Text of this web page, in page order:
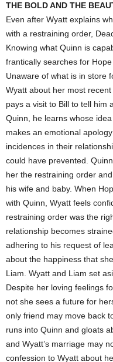
THE BOLD AND THE
Even after Wyatt explains
with a restraining order,
Knowing what Quinn is
frantically searches for
Unaware of what is in store
Wyatt about her most
pays a visit to Bill to tell him
Quinn, he learns whose
makes an emotional
incidences in their
could have prevented.
her the restraining order
his wife and baby. When
with Quinn, Wyatt feels
restraining order was the
relationship becomes
adhering to his request of
about the happiness that
Liam. Wyatt and Liam set
Despite her loving feelings
not she sees a future for
only friend may move back
runs into Quinn and gloats
and Wyatt’s marriage may
confession to Wyatt about